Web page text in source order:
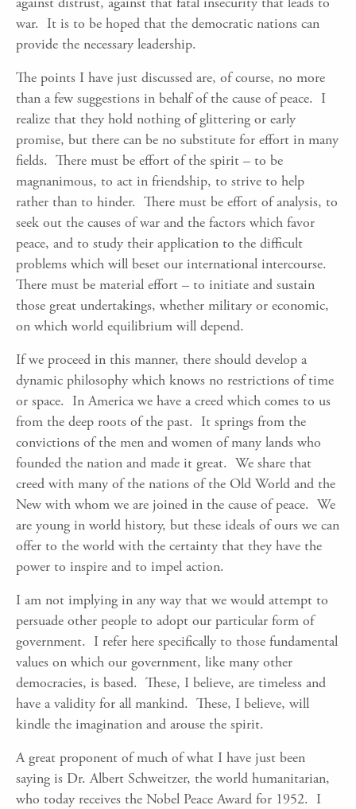
war. It is to be hoped that the democratic nations can
provide the necessary leadership.
The points I have just discussed are, of course, no more
than a few suggestions in behalf of the cause of peace. I
realize that they hold nothing of glittering or early
promise, but there can be no substitute for effort in many
fields. There must be effort of the spirit – to be
magnanimous, to act in friendship, to strive to help
rather than to hinder. There must be effort of analysis, to
seek out the causes of war and the factors which favor
peace, and to study their application to the difficult
problems which will beset our international intercourse.
There must be material effort – to initiate and sustain
those great undertakings, whether military or economic,
on which world equilibrium will depend.
If we proceed in this manner, there should develop a
dynamic philosophy which knows no restrictions of time
or space. In America we have a creed which comes to us
from the deep roots of the past. It springs from the
convictions of the men and women of many lands who
founded the nation and made it great. We share that
creed with many of the nations of the Old World and the
New with whom we are joined in the cause of peace. We
are young in world history, but these ideals of ours we can
offer to the world with the certainty that they have the
power to inspire and to impel action.
I am not implying in any way that we would attempt to
persuade other people to adopt our particular form of
government. I refer here specifically to those fundamental
values on which our government, like many other
democracies, is based. These, I believe, are timeless and
have a validity for all mankind. These, I believe, will
kindle the imagination and arouse the spirit.
A great proponent of much of what I have just been
saying is Dr. Albert Schweitzer, the world humanitarian,
who today receives the Nobel Peace Award for 1952. I